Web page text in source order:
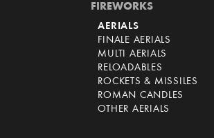
FIREWORKS
AERIALS
FINALE AERIALS
MULTI AERIALS
RELOADABLES
ROCKETS & MISSILES
ROMAN CANDLES
OTHER AERIALS